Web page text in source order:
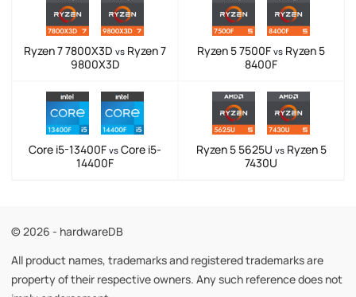
Ryzen 7 7800X3D vs Ryzen 7
9800X3D
Ryzen 5 7500F vs Ryzen 5
8400F
Core i5-13400F vs Core i5-
14400F
Ryzen 5 5625U vsRyzen 5
7430U
© 2026 - hardwareDB
All product names, trademarks and registered trademarks are
property of their respective owners. Any such reference does not